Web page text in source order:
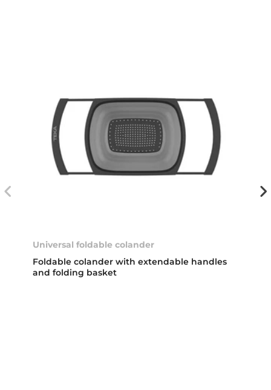
Universal foldable colander
Foldable colander with extendable handles
and folding basket